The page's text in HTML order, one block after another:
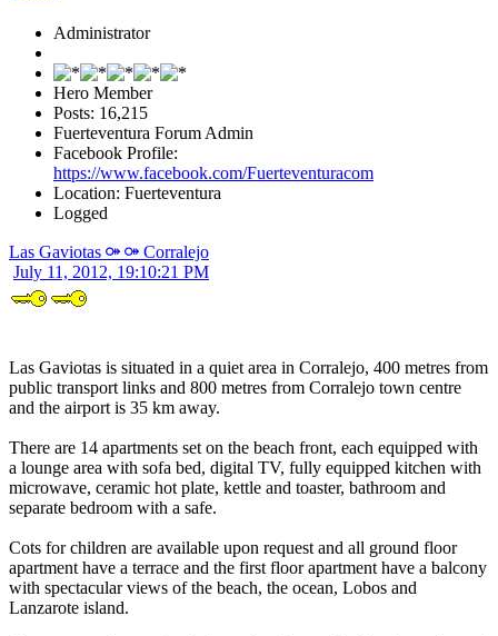
Administrator
Hero Member
Posts: 16,215
Fuerteventura Forum Admin
Facebook Profile:
https://www.facebook.com/Fuerteventuracom
Location: Fuerteventura
Logged
Las Gaviotas ⚩ ⚩ Corralejo
July 11, 2012, 19:10:21 PM
Las Gaviotas is situated in a quiet area in Corralejo, 400 metres from
public transport links and 800 metres from Corralejo town centre
and the airport is 35 km away.
There are 14 apartments set on the beach front, each equipped with
a lounge area with sofa bed, digital TV, fully equipped kitchen with
microwave, ceramic hot plate, kettle and toaster, bathroom and
separate bedroom with a safe.
Cots for children are available upon request and all ground floor
apartment have a terrace and the first floor apartment have a balcony
with spectacular views of the beach, the ocean, Lobos and
Lanzarote island.